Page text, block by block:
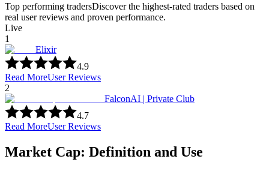
Top performing tradersDiscover the highest-rated traders based on
real user reviews and proven performance.
Live
1
Elixir
4.9
Read MoreUser Reviews
2
FalconAI | Private Club
4.7
Read MoreUser Reviews
Market Cap: Definition and Use